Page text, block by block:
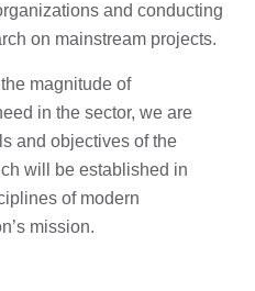
and conducting
on mainstream projects.
magnitude of
in the sector, we are
and objectives of the
will be established in
of modern
mission.